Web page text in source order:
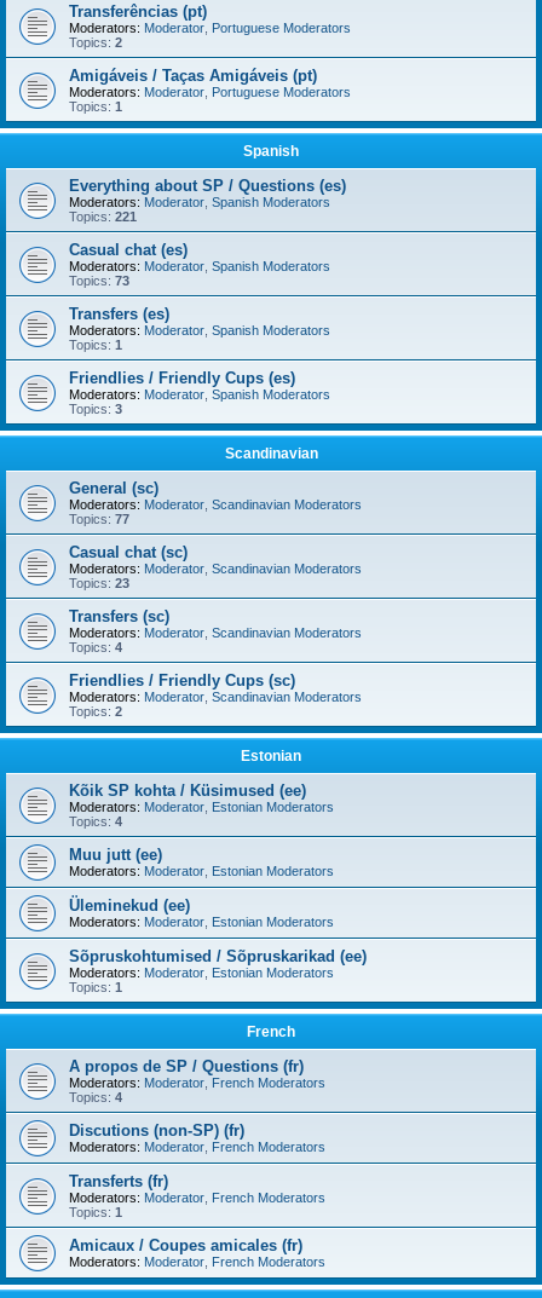
Transferências (pt)
Moderators: Moderator Portuguese Moderators
Topics: 2
Amigáveis / Taças Amigáveis (pt)
Moderators: Moderator Portuguese Moderators
Topics: 1
Spanish
Everything about SP / Questions (es)
Moderators: Moderator Spanish Moderators
Topics: 221
Casual chat (es)
Moderators: Moderator Spanish Moderators
Topics: 73
Transfers (es)
Moderators: Moderator Spanish Moderators
Topics: 1
Friendlies / Friendly Cups (es)
Moderators: Moderator Spanish Moderators
Topics: 3
Scandinavian
General (sc)
Moderators: Moderator Scandinavian Moderators
Topics: 77
Casual chat (sc)
Moderators: Moderator Scandinavian Moderators
Topics: 23
Transfers (sc)
Moderators: Moderator Scandinavian Moderators
Topics: 4
Friendlies / Friendly Cups (sc)
Moderators: Moderator Scandinavian Moderators
Topics: 2
Estonian
Kõik SP kohta / Küsimused (ee)
Moderators: Moderator Estonian Moderators
Topics: 4
Muu jutt (ee)
Moderators: Moderator Estonian Moderators
Üleminekud (ee)
Moderators: Moderator Estonian Moderators
Sõpruskohtumised / Sõpruskarikad (ee)
Moderators: Moderator Estonian Moderators
Topics: 1
French
A propos de SP / Questions (fr)
Moderators: Moderator French Moderators
Topics: 4
Discutions (non-SP) (fr)
Moderators: Moderator French Moderators
Transferts (fr)
Moderators: Moderator French Moderators
Topics: 1
Amicaux / Coupes amicales (fr)
Moderators: Moderator French Moderators